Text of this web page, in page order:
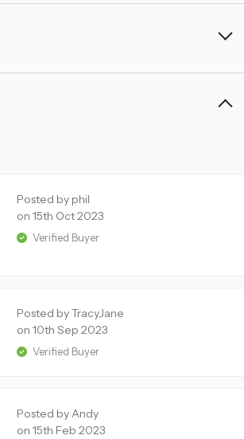
Posted by phil
on 15th Oct 2023
Verified Buyer
Posted by TracyJane
on 10th Sep 2023
Verified Buyer
Posted by Andy
on 15th Feb 2023